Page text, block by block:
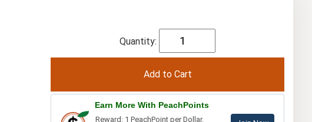
Quantity:
Earn More With PeachPoints
Reward: 1 PeachPoint per Dollar.